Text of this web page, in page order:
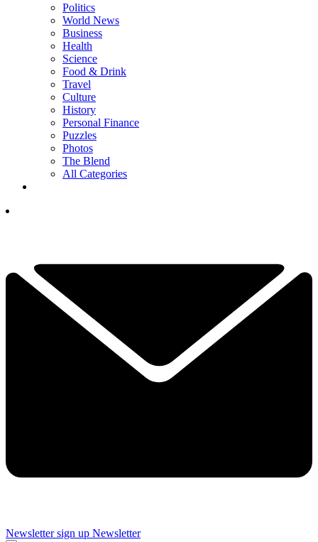
Politics
World News
Business
Health
Science
Food & Drink
Travel
Culture
History
Personal Finance
Puzzles
Photos
The Blend
All Categories
Newsletter sign up Newsletter